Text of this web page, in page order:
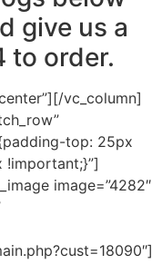
give us a
to order.
vc_column]
top: 25px
image=”4282″